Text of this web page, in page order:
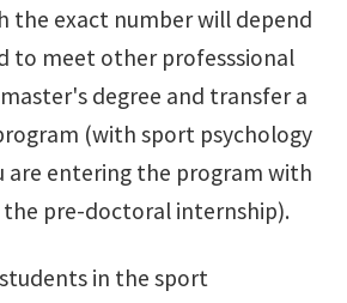
the exact number will depend
to meet other professsional
degree and transfer a
(with sport psychology
are entering the program with
the pre-doctoral internship).
in the sport